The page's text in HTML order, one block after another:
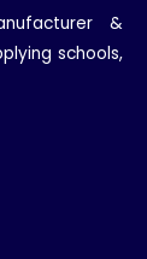
&
schools,